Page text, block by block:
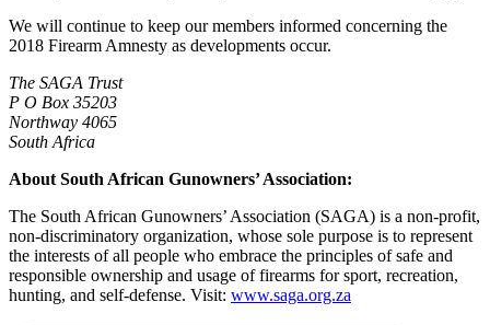
We will continue to keep our members informed concerning the
2018 Firearm Amnesty as developments occur.
The SAGA Trust
P O Box 35203
Northway 4065
South Africa
About South African Gunowners’ Association:
The South African Gunowners’ Association (SAGA) is a non-profit,
non-discriminatory organization, whose sole purpose is to represent
the interests of all people who embrace the principles of safe and
responsible ownership and usage of firearms for sport, recreation,
hunting, and self-defense. Visit: www.saga.org.za